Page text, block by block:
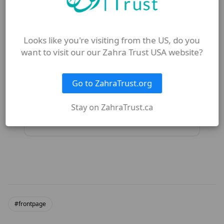
What is the difference between
giving?
How does monthly giving
strengthen the Ummah?
#frontpage
Looks like you're visiting from the US, do you
want to visit our our Zahra Trust USA website?
Go to ZahraTrust.org
Stay on ZahraTrust.ca